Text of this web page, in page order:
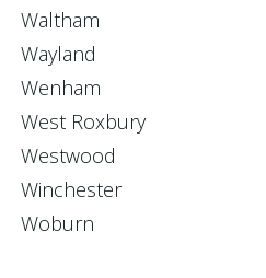
Waltham
Wayland
Wenham
West Roxbury
Westwood
Winchester
Woburn